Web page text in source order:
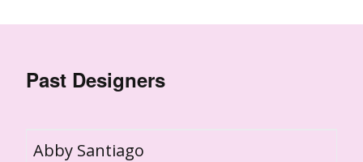
Past Designers
Abby Santiago